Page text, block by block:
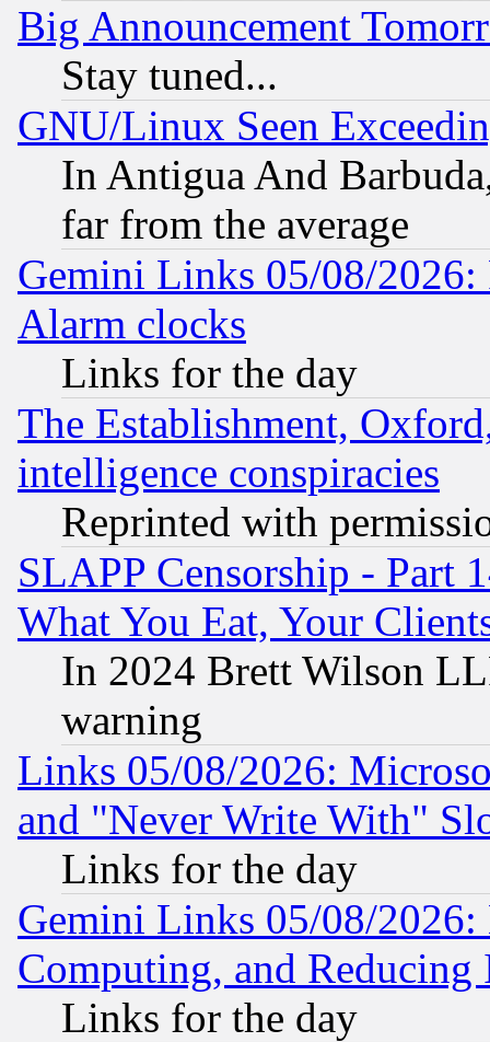
Big Announcement
Stay tuned...
GNU/Linux Seen
In Antigua And
far from the average
Gemini Links 05/08/2026:
Alarm clocks
Links for the day
The Establishment,
intelligence conspiracies
Reprinted with
SLAPP Censorship - Part
What You Eat, Your
In 2024 Brett Wilson
warning
Links 05/08/2026:
and "Never Write With"
Links for the day
Gemini Links 05/08/
Computing, and Reducing
Links for the day